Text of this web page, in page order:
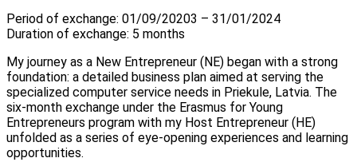
Period of exchange: 01/09/20203 – 31/01/2024
Duration of exchange: 5 months
My journey as a New Entrepreneur (NE) began with a strong
foundation: a detailed business plan aimed at serving the
specialized computer service needs in Priekule, Latvia. The
six-month exchange under the Erasmus for Young
Entrepreneurs program with my Host Entrepreneur (HE)
unfolded as a series of eye-opening experiences and learning
opportunities.